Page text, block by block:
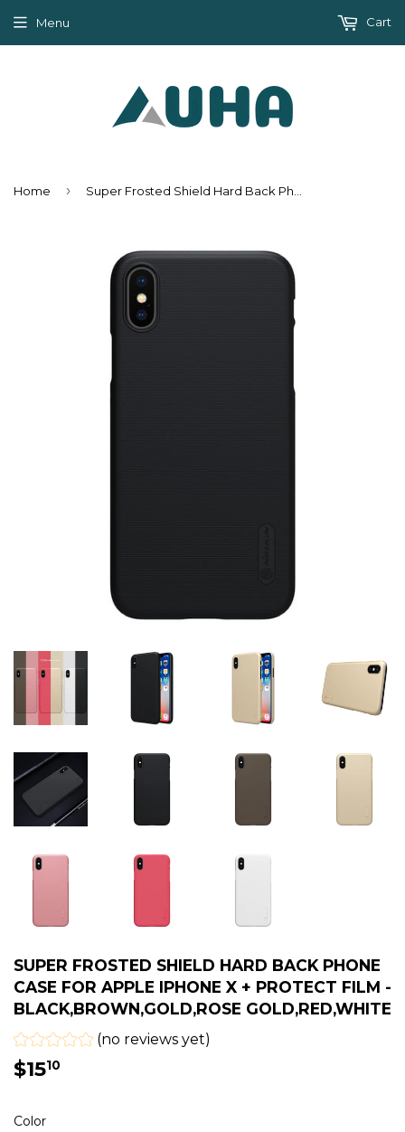
Menu Cart
Home ›
SUPER FROSTED SHIELD HARD BACK PHONE
CASE FOR APPLE IPHONE X + PROTECT FILM -
BLACK,BROWN,GOLD,ROSE GOLD,RED,WHITE
(no reviews yet)
$1510
Color